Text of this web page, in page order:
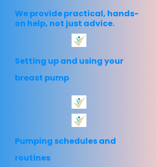
We provide practical, hands-
on help, not just advice.
Setting up and using your
breast pump
Pumping schedules and
routines